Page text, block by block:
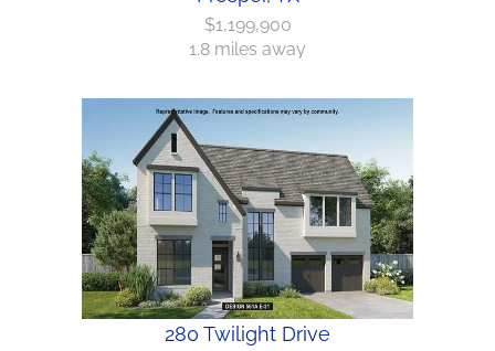
$1,199,900
1.8 miles away
280 Twilight Drive